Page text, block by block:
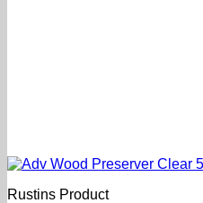
Rustins Product